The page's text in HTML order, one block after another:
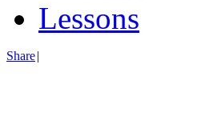
Lessons
Share|